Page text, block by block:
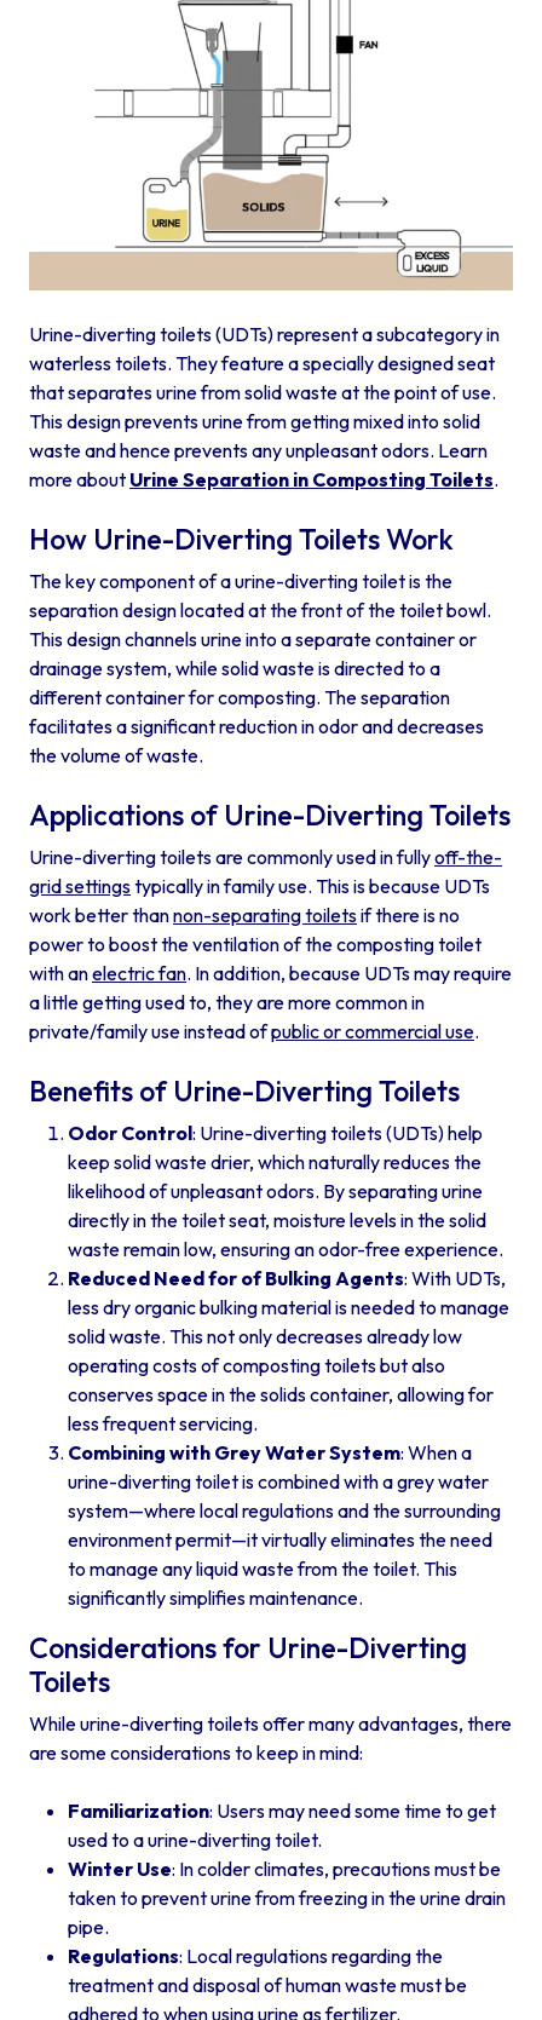
Urine-diverting toilets (UDTs) represent a subcategory in
waterless toilets. They feature a specially designed seat
that separates urine from solid waste at the point of use.
This design prevents urine from getting mixed into solid
waste and hence prevents any unpleasant odors. Learn
more about Urine Separation in Composting Toilets.
How Urine-Diverting Toilets Work
The key component of a urine-diverting toilet is the
separation design located at the front of the toilet bowl.
This design channels urine into a separate container or
drainage system, while solid waste is directed to a
different container for composting. The separation
facilitates a significant reduction in odor and decreases
the volume of waste.
Applications of Urine-Diverting Toilets
Urine-diverting toilets are commonly used in fullyoff-the-
grid settingstypically in family use. This is because UDTs
work better thannon-separating toiletsif there is no
power to boost the ventilation of the composting toilet
with anelectric fan. In addition, because UDTs may require
a little getting used to, they are more common in
private/family use instead ofpublic or commercial use.
Benefits of Urine-Diverting Toilets
Odor Control: Urine-diverting toilets (UDTs) help
keep solid waste drier, which naturally reduces the
likelihood of unpleasant odors. By separating urine
directly in the toilet seat, moisture levels in the solid
waste remain low, ensuring an odor-free experience.
Reduced Need for of Bulking Agents: With UDTs,
less dry organic bulking material is needed to manage
solid waste. This not only decreases already low
operating costs of composting toilets but also
conserves space in the solids container, allowing for
less frequent servicing.
Combining with Grey Water System: When a
urine-diverting toilet is combined with a grey water
system—where local regulations and the surrounding
environment permit—it virtually eliminates the need
to manage any liquid waste from the toilet. This
significantly simplifies maintenance.
Considerations for Urine-Diverting
Toilets
While urine-diverting toilets offer many advantages, there
are some considerations to keep in mind:
Familiarization: Users may need some time to get
used to a urine-diverting toilet.
Winter Use: In colder climates, precautions must be
taken to prevent urine from freezing in the urine drain
pipe.
Regulations: Local regulations regarding the
treatment and disposal of human waste must be
adhered to when using urine as fertilizer.